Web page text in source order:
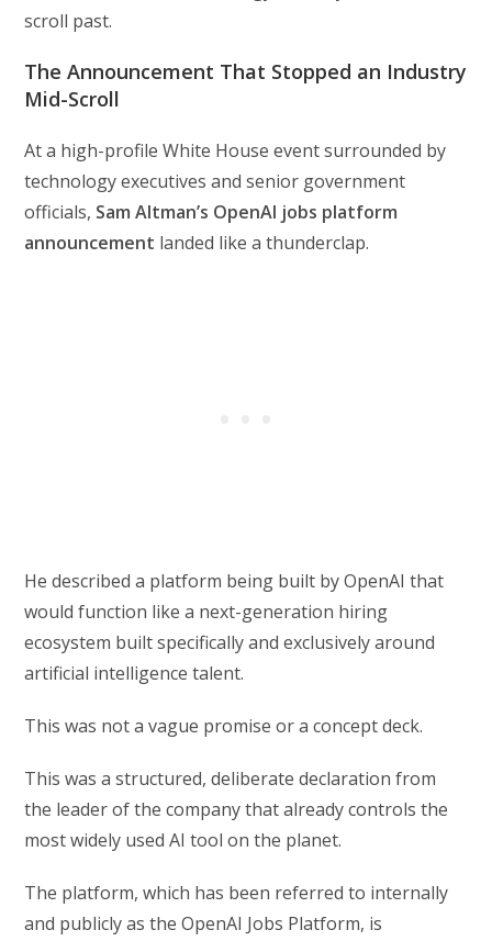
scroll past.
The Announcement That Stopped an Industry
Mid-Scroll
At a high-profile White House event surrounded by
technology executives and senior government
officials, Sam Altman’s OpenAI jobs platform
announcement landed like a thunderclap.
He described a platform being built by OpenAI that
would function like a next-generation hiring
ecosystem built specifically and exclusively around
artificial intelligence talent.
This was not a vague promise or a concept deck.
This was a structured, deliberate declaration from
the leader of the company that already controls the
most widely used AI tool on the planet.
The platform, which has been referred to internally
and publicly as the OpenAI Jobs Platform, is